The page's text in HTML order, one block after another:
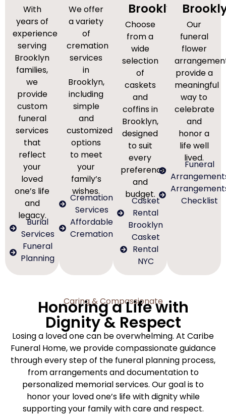
With
years of
experience
serving
Brooklyn
families,
we
provide
custom
funeral
services
that
reflect
your
loved
one’s life
and
legacy.
Burial
Services
Funeral
Planning
We offer
a variety
of
cremation
services
in
Brooklyn,
including
simple
and
customized
options
to meet
your
family’s
wishes.
Cremation
Services
Affordable
Cremation
Brooklyn
Choose
from a
wide
selection
of
caskets
and
coffins in
Brooklyn,
designed
to suit
every
preference
and
budget.
Casket
Rental
Brooklyn
Casket
Rental
NYC
Our
funeral
flower
provide a
meaningful
way to
celebrate
and
honor a
life well
lived.
Funeral
Checklist
Caring & Compassionate
Honoring a Life with
Dignity & Respect
Losing a loved one can be overwhelming. At Caribe
Funeral Home, we provide compassionate guidance
through every step of the funeral planning process,
from arrangements and documentation to
personalized memorial services. Our goal is to
honor your loved one’s life with dignity while
supporting your family with care and respect.